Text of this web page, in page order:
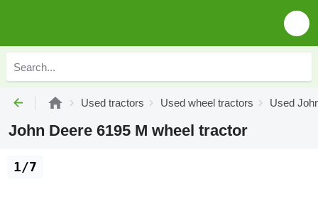
Used tractors Used wheel tractors Used
John Deere 6195 M wheel tractor
1/7